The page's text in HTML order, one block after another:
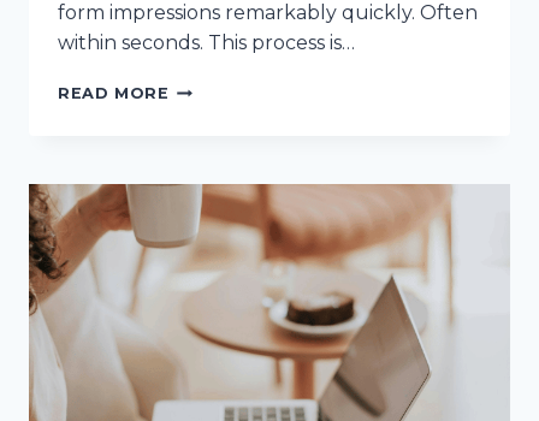
form impressions remarkably quickly. Often
within seconds. This process is…
READ MORE THIN
PSYCHOLOGY
FIRST
IMPRESSIONS
ONLINE